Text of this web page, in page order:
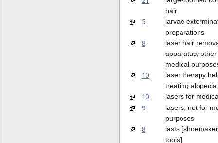
hair
5
larvae
preparations
8
laser hair
apparatus,
medical
10
laser therapy
treating alopecia
10 lasers for
9
lasers, not for
purposes
8
lasts
tools]